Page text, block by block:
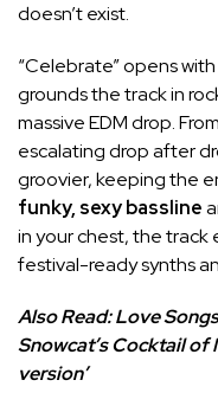
doesn’t exist.
“Celebrate” opens
grounds the track in
massive EDM drop.
escalating drop after
groovier, keeping the
funky, sexy bassline
in your chest, the track
festival-ready synths
Also Read:Love
Snowcat’s Cocktail of
version’